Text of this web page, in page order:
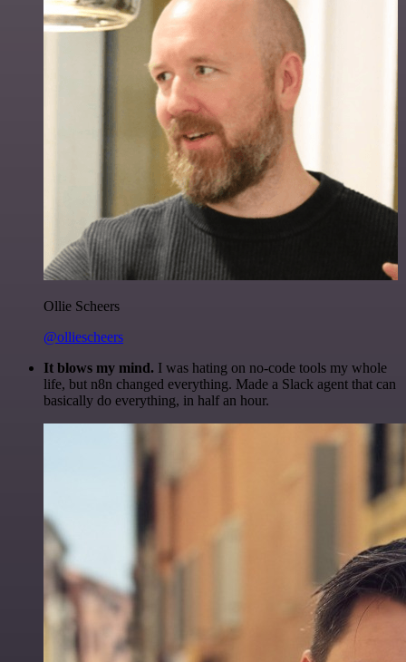
Ollie Scheers
@olliescheers
It blows my mind. I was hating on no-code tools my whole
life, but n8n changed everything. Made a Slack agent that can
basically do everything, in half an hour.